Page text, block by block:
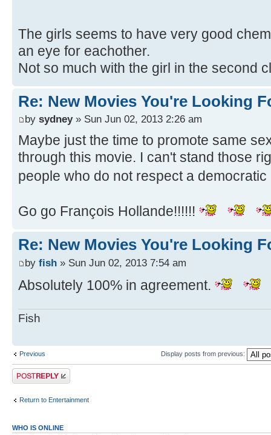
The girls seems to have very good
an eye for eachother.
Not so much with the girl in the second
Re: New Movies You're Looking
by sydney» Sun Jun 02, 2013 2:26 am
Maybe just the time to promote same
through this movie. I can't stand those
people who do not respect a
Go go François Hollande!!!!!!
Re: New Movies You're Looking
by fish » Sun Jun 02, 2013 7:54 am
Absolutely 100% in agreement.
Fish
Previous Display posts from previous:
Post a reply
Return to Entertainment
WHO IS ONLINE